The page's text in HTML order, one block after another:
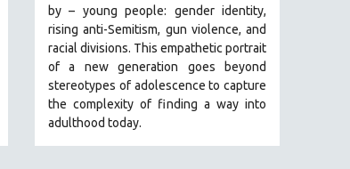
by – young people: gender identity,
rising anti-Semitism, gun violence, and
racial divisions. This empathetic portrait
of a new generation goes beyond
stereotypes of adolescence to capture
the complexity of finding a way into
adulthood today.